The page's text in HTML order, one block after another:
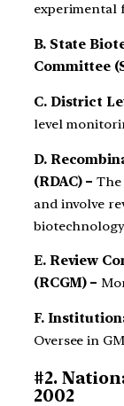
experimen­tal
B. State
Committee
C. District
level
D.
(RDAC) –
and involve
E. Review
(RCGM) –
F.
Oversee in
#2.
2002